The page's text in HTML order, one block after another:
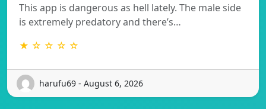
This app is dangerous as hell lately. The male side
is extremely predatory and there’s…
★ ☆ ☆ ☆ ☆
harufu69 - August 6, 2026